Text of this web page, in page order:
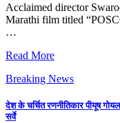
Acclaimed director
Marathi film titled
…
Read More
Breaking News
देश के चर्चित रणनीतिकार पीयूष
सर्वे